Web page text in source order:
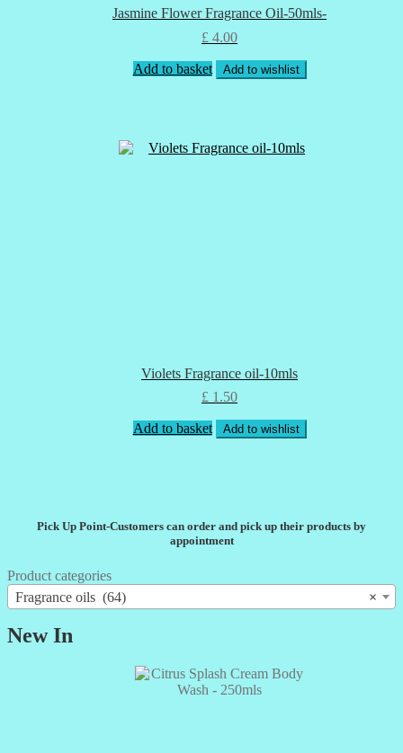
Jasmine Flower Fragrance Oil-50mls-
£ 4.00
Add to basket Add to wishlist
Violets Fragrance oil-10mls
£ 1.50
Add to basket Add to wishlist
Pick Up Point-Customers can order and pick up their products by
appointment
Product categories
×
Fragrance oils (64)
New In